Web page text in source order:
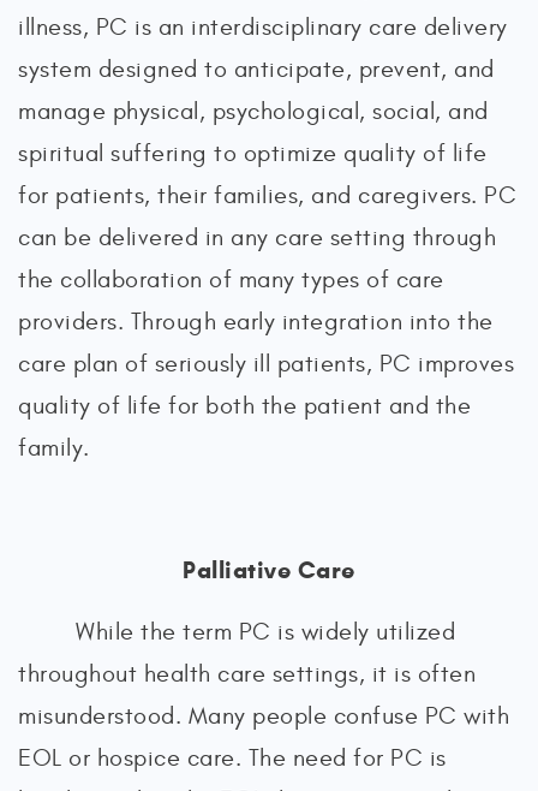
illness, PC is an interdisciplinary care delivery
system designed to anticipate, prevent, and
manage physical, psychological, social, and
spiritual suffering to optimize quality of life
for patients, their families, and caregivers. PC
can be delivered in any care setting through
the collaboration of many types of care
providers. Through early integration into the
care plan of seriously ill patients, PC improves
quality of life for both the patient and the
family.
Palliative Care
While the term PC is widely utilized
throughout health care settings, it is often
misunderstood. Many people confuse PC with
EOL or hospice care. The need for PC is